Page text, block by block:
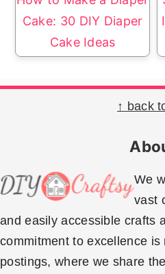
Cake: 30 DIY Diaper
Cake Ideas
↑ back
We
vast
and easily accessible crafts
commitment to excellence
postings, where we share